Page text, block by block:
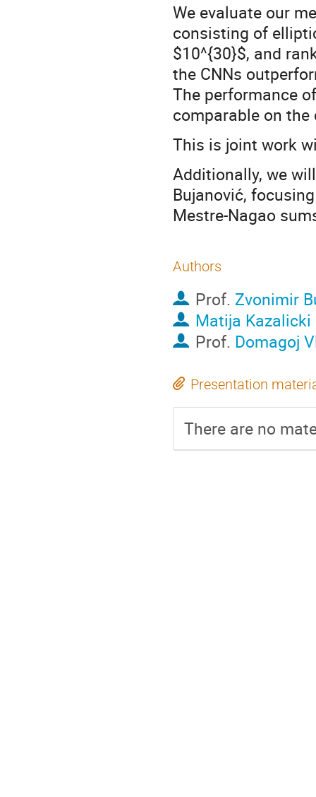
We evaluate our
consisting of
$10^{30}$, and
the CNNs
The performance
comparable on
This is joint work
Additionally, we
Bujanović,
Mestre-Nagao
Authors
Prof. Zvonimir
Matija Kazalicki
Prof. Domagoj
Presentation
There are no